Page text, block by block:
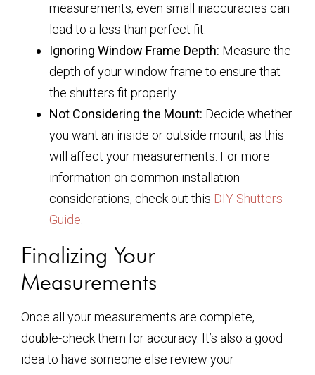
measurements; even small inaccuracies can
lead to a less than perfect fit.
Ignoring Window Frame Depth: Measure the
depth of your window frame to ensure that
the shutters fit properly.
Not Considering the Mount: Decide whether
you want an inside or outside mount, as this
will affect your measurements. For more
information on common installation
considerations, check out this DIY Shutters
Guide
Finalizing Your
Measurements
Once all your measurements are complete,
double-check them for accuracy. It’s also a good
idea to have someone else review your